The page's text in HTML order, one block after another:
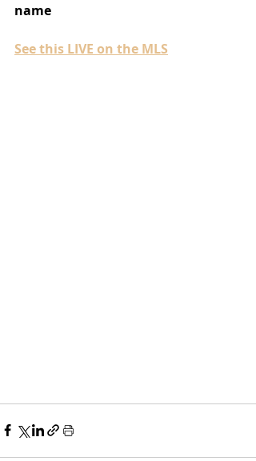
name
See this LIVE on the MLS